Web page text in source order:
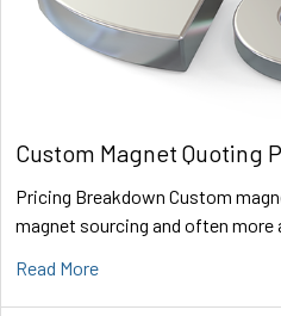
Custom Magnet Quoting
Pricing Breakdown Custom
magnet sourcing and often
Read More